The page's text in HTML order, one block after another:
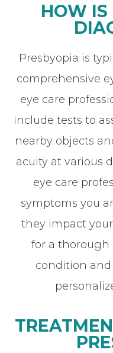
HOW IS
Presbyopia is
comprehensive
eye care
include tests to
nearby objects
acuity at various
eye care
symptoms you
they impact
for a
condition